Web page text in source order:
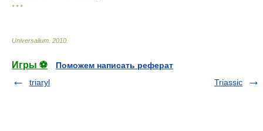
* * *
Universalium 2010
Игры ⚽
Поможем написать реферат
triaryl
Triassic